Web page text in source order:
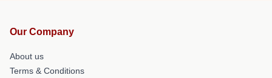
Our Company
About us
Terms & Conditions